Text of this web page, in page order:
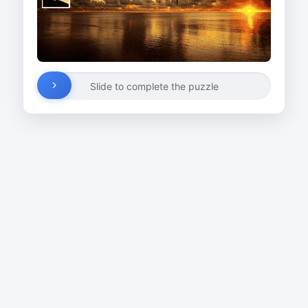
Slide to complete the puzzle